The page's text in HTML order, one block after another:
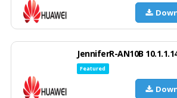
JenniferR-AN10B
Featured